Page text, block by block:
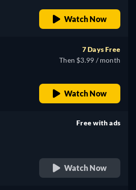
Watch Now
7 Days Free
Then $3.99 / month
Watch Now
Free with ads
Watch Now